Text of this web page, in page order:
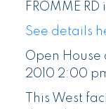
FROMME
See details
Open House
2010 2:00
This West